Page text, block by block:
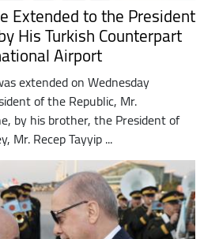
Extended to the President
His Turkish Counterpart
Airport
extended on Wednesday
of the Republic, Mr.
by his brother, the President of
Mr. Recep Tayyip ...